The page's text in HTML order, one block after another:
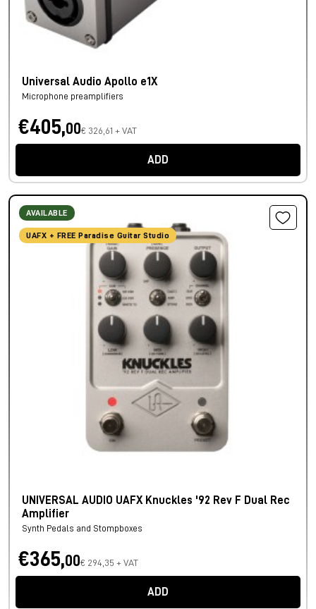
Universal Audio Apollo e1X
Microphone preamplifiers
€405,00€ 326,61 + VAT
ADD
AVAILABLE
UAFX + FREE Paradise Guitar Studio
UNIVERSAL AUDIO UAFX Knuckles '92 Rev F Dual Rec
Amplifier
Synth Pedals and Stompboxes
€365,00€ 294,35 + VAT
ADD